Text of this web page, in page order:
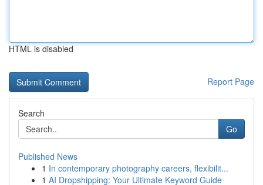
HTML is disabled
Report Page
Search
Go
Published News
1 In contemporary photography careers, flexibilit...
1 AI Dropshipping: Your Ultimate Keyword Guide